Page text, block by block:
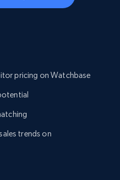
pricing on Watchbase
trends on